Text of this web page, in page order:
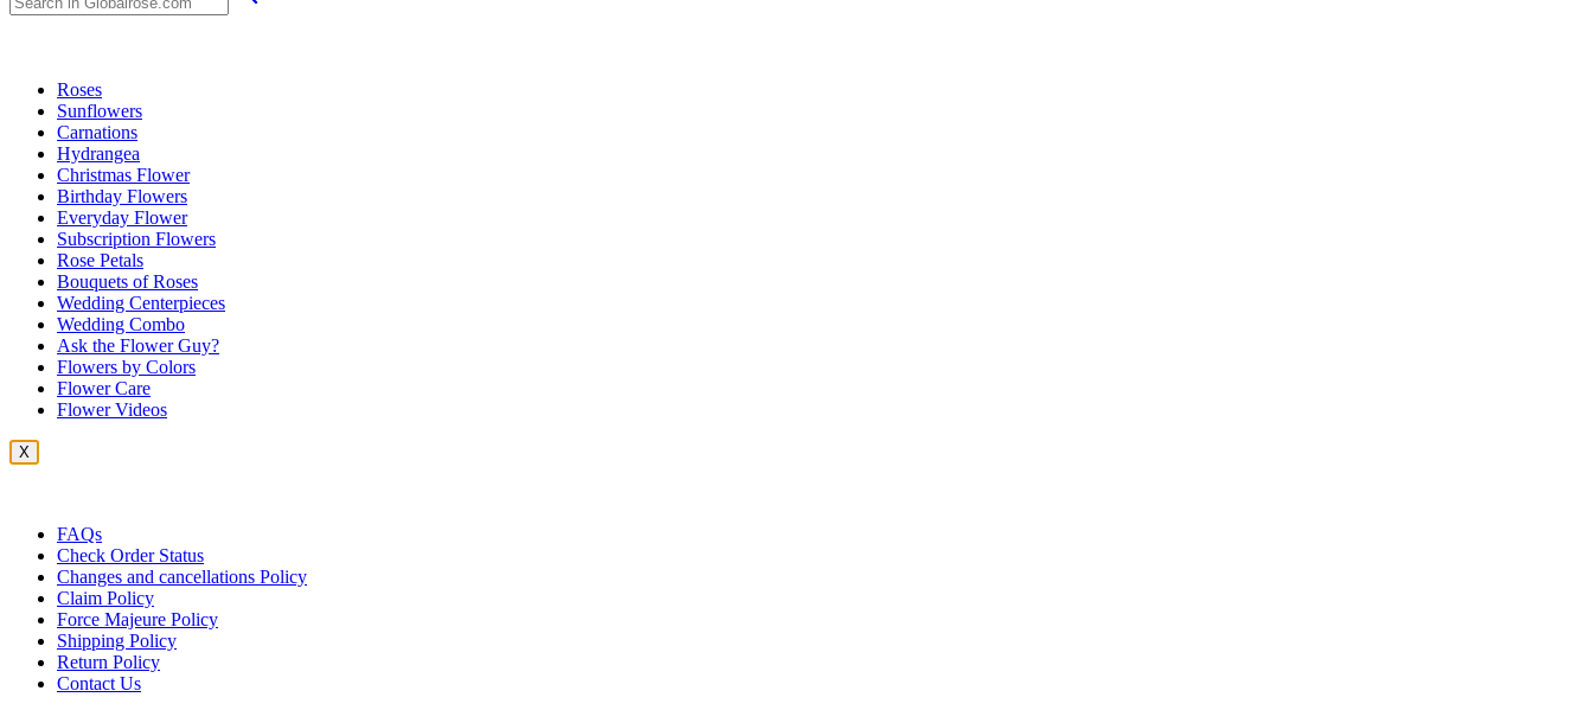
Roses
Sunflowers
Carnations
Hydrangea
Christmas Flower
Birthday Flowers
Everyday Flower
Subscription Flowers
Rose Petals
Bouquets of Roses
Wedding Centerpieces
Wedding Combo
Ask the Flower Guy?
Flowers by Colors
Flower Care
Flower Videos
X
FAQs
Check Order Status
Changes and cancellations Policy
Claim Policy
Force Majeure Policy
Shipping Policy
Return Policy
Contact Us